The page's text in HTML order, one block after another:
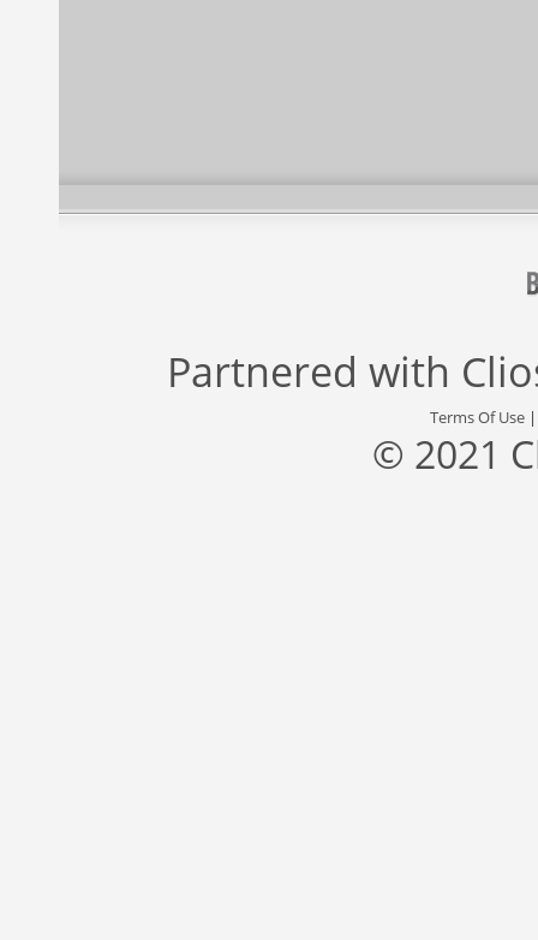
Partnered with
Terms Of Use
© 2021